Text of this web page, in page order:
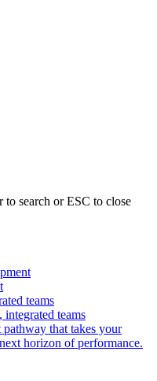
to search or ESC to close
teams
teams
pathway that takes your
horizon of performance.